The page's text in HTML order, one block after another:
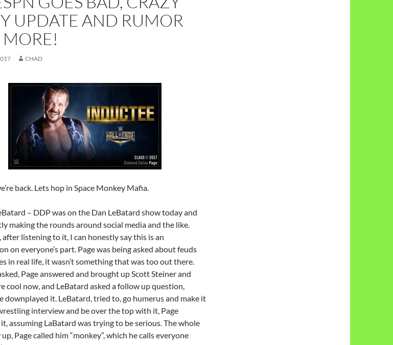
UPDATE AND RUMOR
CHAD
back. Lets hop in Space Monkey Mafia.
– DDP was on the Dan LeBatard show today and
making the rounds around social media and the like.
after listening to it, I can honestly say this is an
on everyone’s part. Page was being asked about feuds
in real life, it wasn’t something that was too out there.
Page answered and brought up Scott Steiner and
cool now, and LeBatard asked a follow up question,
downplayed it. LeBatard, tried to, go humerus and make it
interview and be over the top with it, Page
assuming LaBatard was trying to be serious. The whole
Page called him “monkey”, which he calls everyone